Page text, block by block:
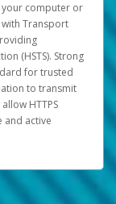
computer or
with Transport
(HSTS). Strong
for trusted
to transmit
HTTPS
and active